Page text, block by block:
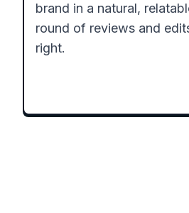
brand in a natural,
round of reviews and
right.